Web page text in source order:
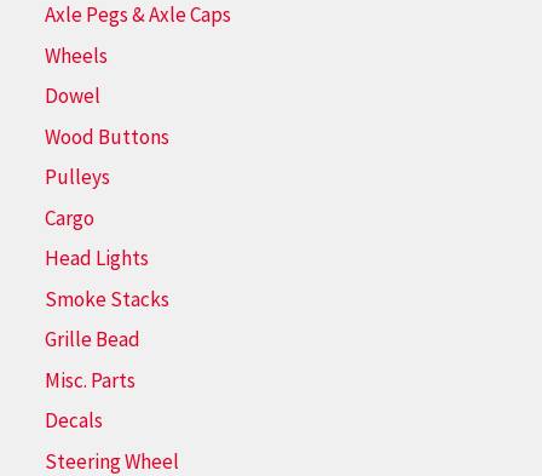
Axle Pegs & Axle Caps
Wheels
Dowel
Wood Buttons
Pulleys
Cargo
Head Lights
Smoke Stacks
Grille Bead
Misc. Parts
Decals
Steering Wheel